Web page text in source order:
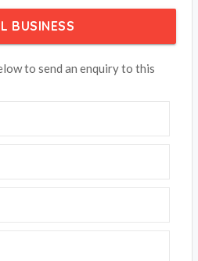
BUSINESS
to send an enquiry to this